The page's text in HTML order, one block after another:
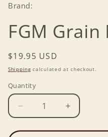
Brand:
FGM
Regular
price
$19.95 USD
Shippingcalculated at checkout.
Quantity
Decrease
quantity
for
Increase
quantity
for